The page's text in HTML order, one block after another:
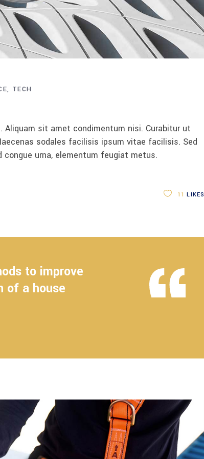
TECH
sit amet condimentum nisi. Curabitur ut
sodales facilisis ipsum vitae facilisis. Sed
urna, elementum feugiat metus.
11 LIKES
to improve
of a house